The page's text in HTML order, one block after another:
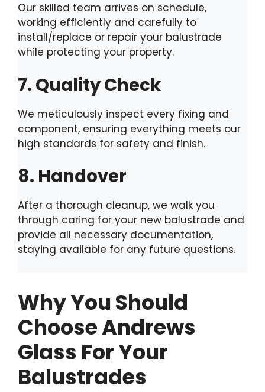
Our skilled team arrives on schedule,
working efficiently and carefully to
install/replace or repair your balustrade
while protecting your property.
7. Quality Check
We meticulously inspect every fixing and
component, ensuring everything meets our
high standards for safety and finish.
8. Handover
After a thorough cleanup, we walk you
through caring for your new balustrade and
provide all necessary documentation,
staying available for any future questions.
Why You Should
Choose Andrews
Glass For Your
Balustrades